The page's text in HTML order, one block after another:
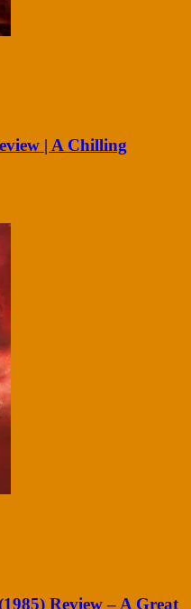
| A Chilling
Review – A Great